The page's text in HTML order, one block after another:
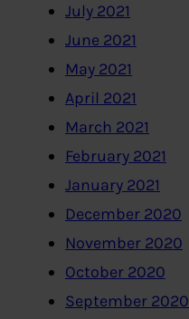
July 2021
June 2021
May 2021
April 2021
March 2021
February 2021
January 2021
December 2020
November 2020
October 2020
September 2020